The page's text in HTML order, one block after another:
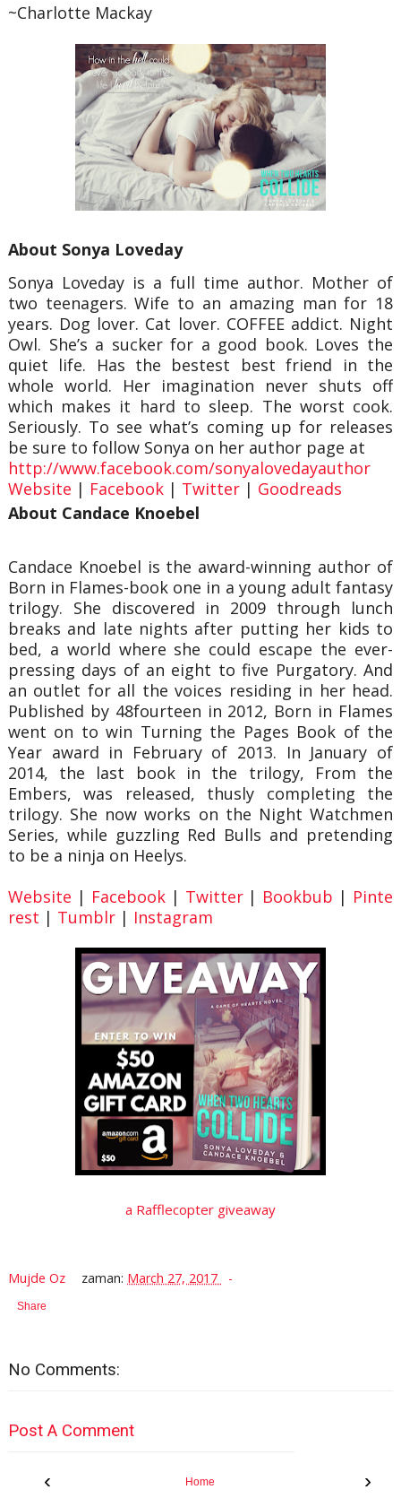
~Charlotte Mackay
About Sonya Loveday
Sonya Loveday is a full time author. Mother of
two teenagers. Wife to an amazing man for 18
years. Dog lover. Cat lover. COFFEE addict. Night
Owl. She’s a sucker for a good book. Loves the
quiet life. Has the bestest best friend in the
whole world. Her imagination never shuts off
which makes it hard to sleep. The worst cook.
Seriously. To see what’s coming up for releases
be sure to follow Sonya on her author page at
http://www.facebook.com/sonyalovedayauthor
Website | Facebook| Twitter| Goodreads
About Candace Knoebel
Candace Knoebel is the award-winning author of
Born in Flames-book one in a young adult fantasy
trilogy. She discovered in 2009 through lunch
breaks and late nights after putting her kids to
bed, a world where she could escape the ever-
pressing days of an eight to five Purgatory. And
an outlet for all the voices residing in her head.
Published by 48fourteen in 2012, Born in Flames
went on to win Turning the Pages Book of the
Year award in February of 2013. In January of
2014, the last book in the trilogy, From the
Embers, was released, thusly completing the
trilogy. She now works on the Night Watchmen
Series, while guzzling Red Bulls and pretending
to be a ninja on Heelys.
Website | Facebook| Twitter| Bookbub | Pinte
rest | Tumblr| Instagram
a Rafflecopter giveaway
Mujde Oz zaman: March 27, 2017
Share
No Comments:
Post A Comment
‹ ›
Home